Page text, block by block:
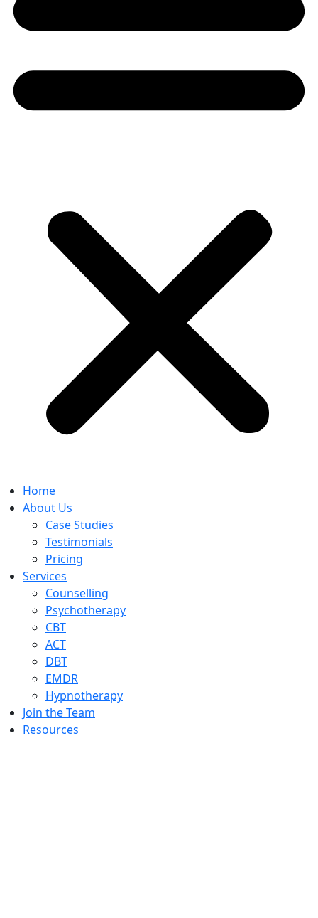
Home
About Us
Case Studies
Testimonials
Pricing
Services
Counselling
Psychotherapy
CBT
ACT
DBT
EMDR
Hypnotherapy
Join the Team
Resources